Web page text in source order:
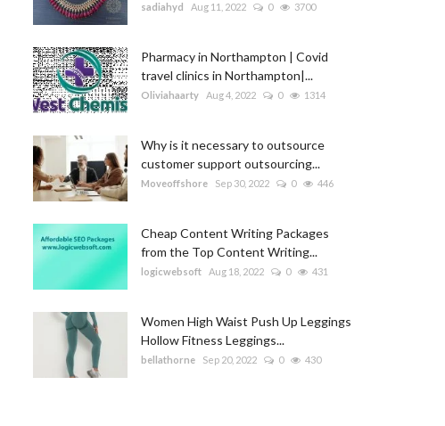
sadiahyd Aug 11, 2022 0 3700
Pharmacy in Northampton | Covid
travel clinics in Northampton|...
Oliviahaarty Aug 4, 2022 0 1314
Why is it necessary to outsource
customer support outsourcing...
Moveoffshore Sep 30, 2022 0 446
Cheap Content Writing Packages
from the Top Content Writing...
logicwebsoft Aug 18, 2022 0 431
Women High Waist Push Up Leggings
Hollow Fitness Leggings...
bellathorne Sep 20, 2022 0 430